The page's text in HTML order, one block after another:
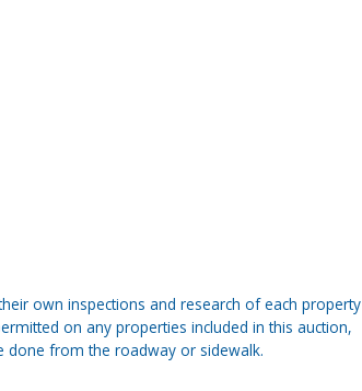
own inspections and research of each property
on any properties included in this auction,
done from the roadway or sidewalk.